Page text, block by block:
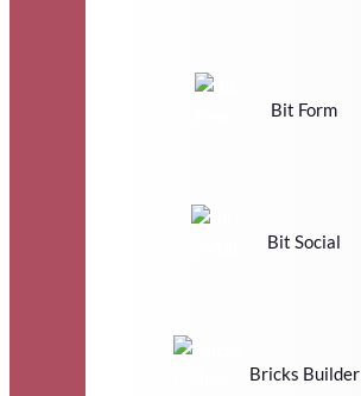
Bit Form
Bit Social
Bricks Builder